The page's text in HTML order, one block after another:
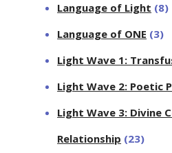
Language of Light (8)
Language of ONE (3)
Light Wave 1:
Light Wave 2: Poetic
Light Wave 3: Divine
Relationship (23)